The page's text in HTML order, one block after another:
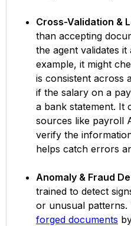
Cross-Validation &
than accepting
the agent validates
example, it might
is consistent across
if the salary on a
a bank statement. It
sources like payroll
verify the
helps catch errors
Anomaly & Fraud
trained to detect
or unusual patterns.
forged documents